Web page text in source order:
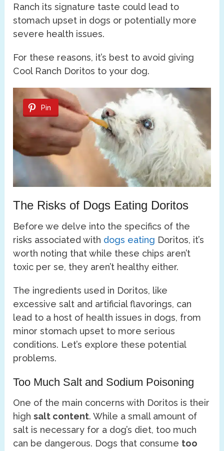
Ranch its signature taste could lead to
stomach upset in dogs or potentially more
severe health issues.
For these reasons, it’s best to avoid giving
Cool Ranch Doritos to your dog.
Pin
The Risks of Dogs Eating Doritos
Before we delve into the specifics of the
risks associated with dogs eating Doritos, it’s
worth noting that while these chips aren’t
toxic per se, they aren’t healthy either.
The ingredients used in Doritos, like
excessive salt and artificial flavorings, can
lead to a host of health issues in dogs, from
minor stomach upset to more serious
conditions. Let’s explore these potential
problems.
Too Much Salt and Sodium Poisoning
One of the main concerns with Doritos is their
highsalt content. While a small amount of
salt is necessary for a dog’s diet, too much
can be dangerous. Dogs that consume too